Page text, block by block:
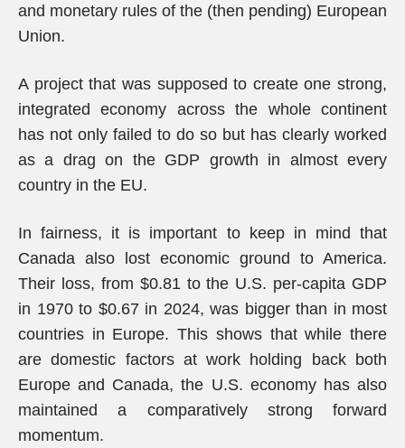
and monetary rules of the (then pending) European
Union.
A project that was supposed to create one strong,
integrated economy across the whole continent
has not only failed to do so but has clearly worked
as a drag on the GDP growth in almost every
country in the EU.
In fairness, it is important to keep in mind that
Canada also lost economic ground to America.
Their loss, from $0.81 to the U.S. per-capita GDP
in 1970 to $0.67 in 2024, was bigger than in most
countries in Europe. This shows that while there
are domestic factors at work holding back both
Europe and Canada, the U.S. economy has also
maintained a comparatively strong forward
momentum.